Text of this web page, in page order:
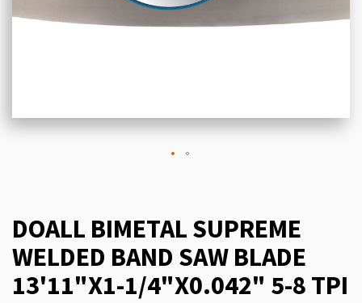
DOALL BIMETAL SUPREME
WELDED BAND SAW BLADE
13'11"X1-1/4"X0.042" 5-8 TPI